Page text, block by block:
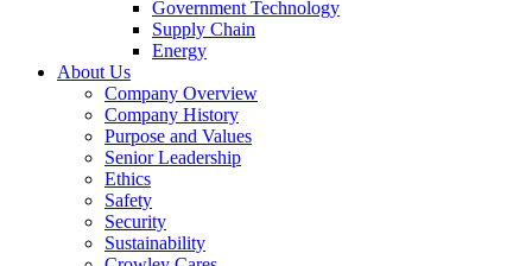
Government Technology
Supply Chain
Energy
About Us
Company Overview
Company History
Purpose and Values
Senior Leadership
Ethics
Safety
Security
Sustainability